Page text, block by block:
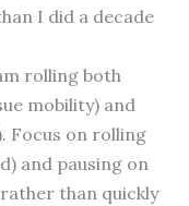
I did a decade
rolling both
mobility) and
Focus on rolling
and pausing on
than quickly